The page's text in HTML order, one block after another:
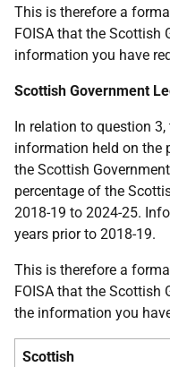
This is therefore a
FOISA that the Scottish
information you have
Scottish Government
In relation to question
information held on the
the Scottish
percentage of the
2018-19 to 2024-25.
years prior to 2018-19.
This is therefore a
FOISA that the Scottish
the information you
Scottish